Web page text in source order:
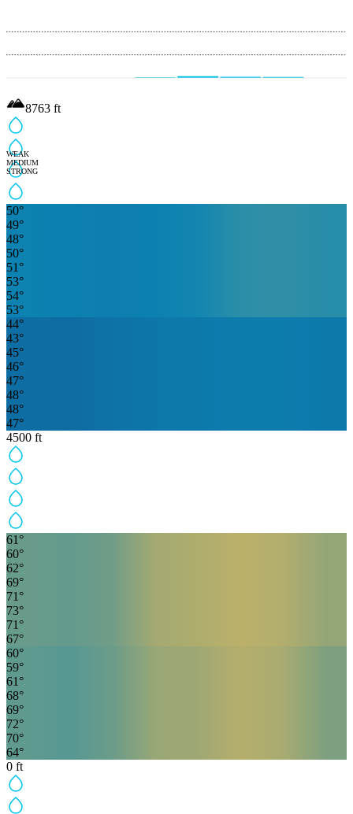
WEAK
MEDIUM
STRONG
8763 ft
50°
49°
48°
50°
51 °
53°
54°
53°
44°
43°
45°
46°
47°
48°
48°
47°
4500 ft
61 °
60°
62°
69°
71 °
73°
71 °
67°
60°
59°
61 °
68°
69°
72°
70°
64°
0 ft